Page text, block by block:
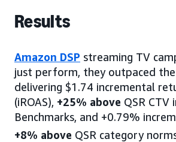
Results
Amazon DSP streaming TV
just perform, they outpaced
delivering $1.74 incremental
(iROAS), +25% above QSR CTV
Benchmarks, and +0.79%
+8% above QSR category